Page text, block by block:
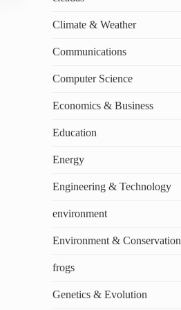
Climate & Weather
Communications
Computer Science
Economics & Business
Education
Energy
Engineering & Technology
environment
Environment & Conservation
frogs
Genetics & Evolution